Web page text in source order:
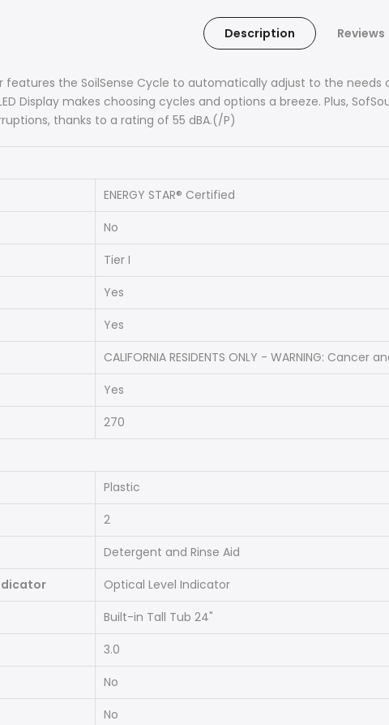
Description Reviews
features the SoilSense Cycle to automatically adjust to the
Display makes choosing cycles and options a breeze. Plus,
thanks to a rating of 55 dBA.(/P)
ENERGY STAR® Certified
No
Tier I
Yes
Yes
CALIFORNIA RESIDENTS ONLY - WARNING:
Yes
270
Plastic
2
Detergent and Rinse Aid
Optical Level Indicator
Built-in Tall Tub 24"
3.0
No
No